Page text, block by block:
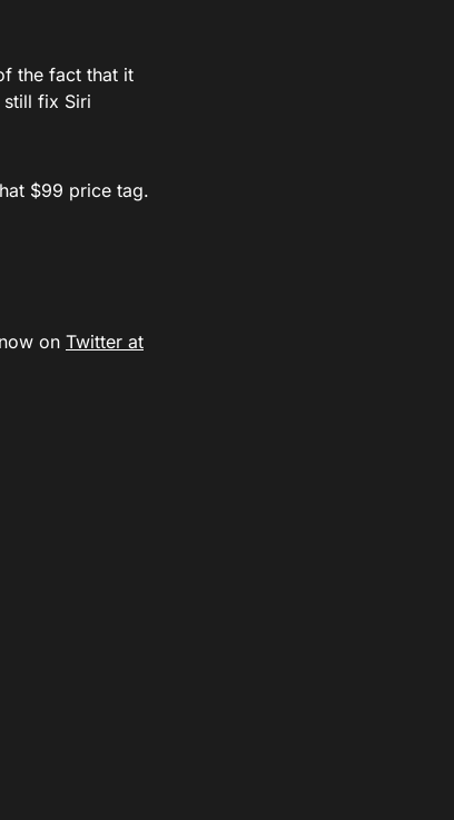
the fact that it
still fix Siri
$99 price tag.
on Twitter at